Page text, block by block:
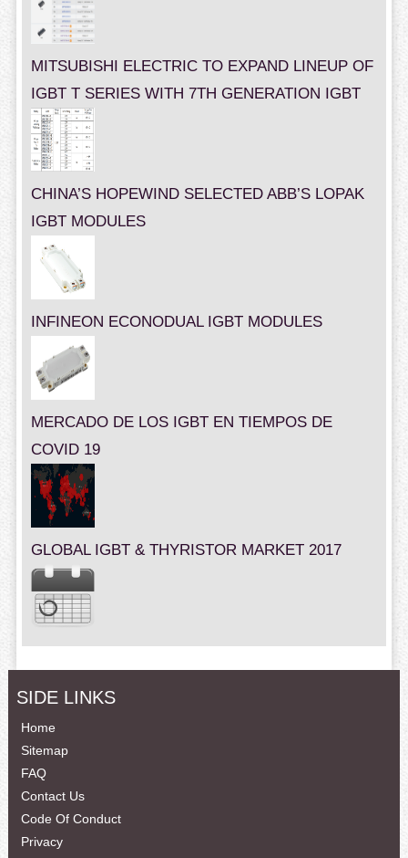
MITSUBISHI ELECTRIC TO EXPAND LINEUP OF
IGBT T SERIES WITH 7TH GENERATION IGBT
CHINA’S HOPEWIND SELECTED ABB’S LOPAK
IGBT MODULES
INFINEON ECONODUAL IGBT MODULES
MERCADO DE LOS IGBT EN TIEMPOS DE
COVID 19
GLOBAL IGBT & THYRISTOR MARKET 2017
SIDE LINKS
Home
Sitemap
FAQ
Contact Us
Code Of Conduct
Privacy